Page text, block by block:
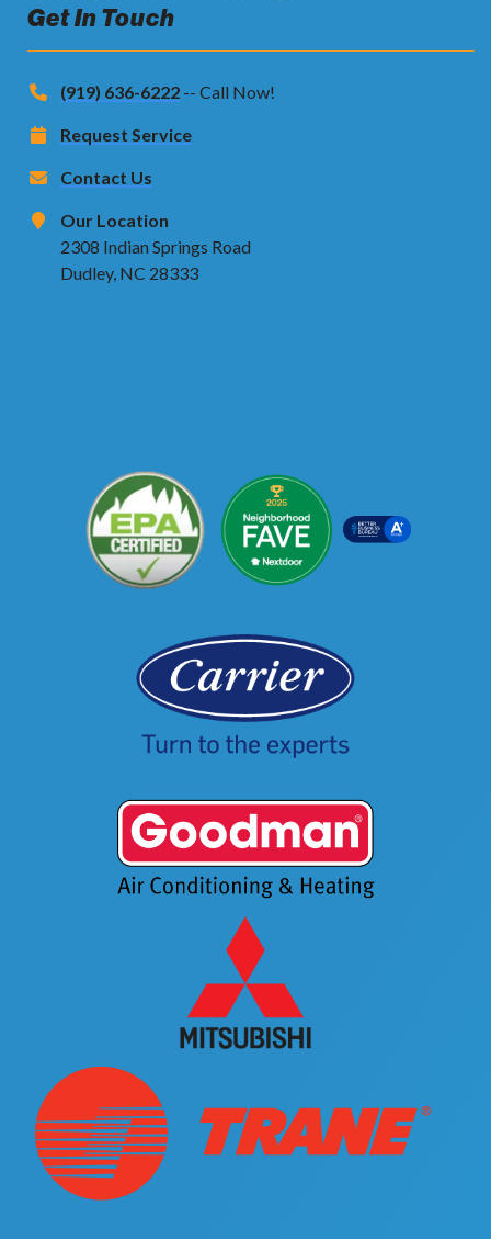
Get In Touch
(919) 636-6222 -- Call Now!
Request Service
Contact Us
Our Location
2308 Indian Springs Road
Dudley, NC 28333